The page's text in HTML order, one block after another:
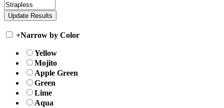
+Narrow by Color
Yellow
Mojito
Apple Green
Green
Lime
Aqua